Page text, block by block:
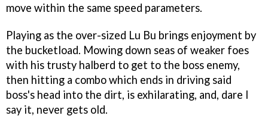
move within the same speed parameters.
Playing as the over-sized Lu Bu brings enjoyment by
the bucketload. Mowing down seas of weaker foes
with his trusty halberd to get to the boss enemy,
then hitting a combo which ends in driving said
boss's head into the dirt, is exhilarating, and, dare I
say it, never gets old.